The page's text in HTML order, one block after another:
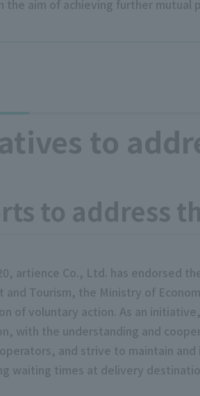
the aim of achieving further mutual
to
to address
artience Co., Ltd. has endorsed
and Tourism, the Ministry of
of voluntary action. As an
with the understanding and
and strive to maintain
waiting times at delivery